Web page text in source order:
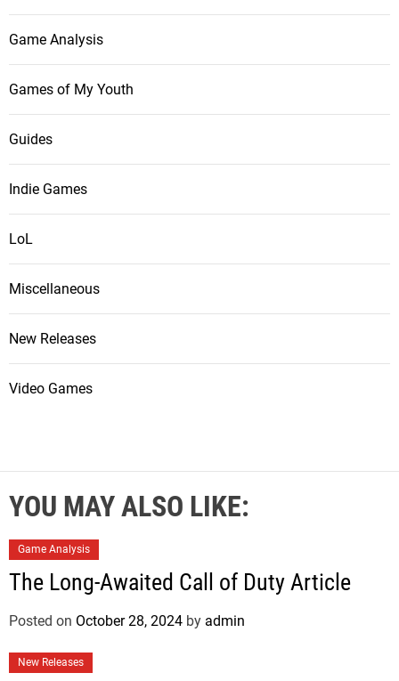
Game Analysis
Games of My Youth
Guides
Indie Games
LoL
Miscellaneous
New Releases
Video Games
YOU MAY ALSO LIKE:
Game Analysis
The Long-Awaited Call of Duty Article
Posted on October 28, 2024 by admin
New Releases